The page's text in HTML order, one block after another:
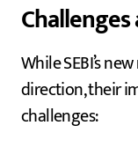
While SEBI’s
direction, their
challenges: